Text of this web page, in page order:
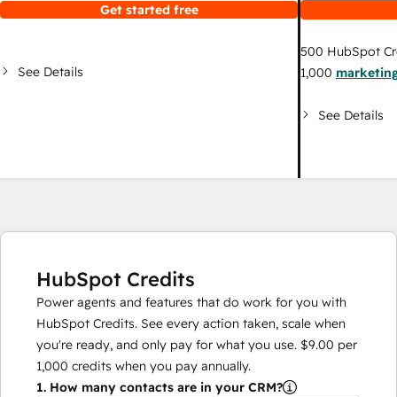
Get started free
See Details
500 HubSpot
1,000
See Details
HubSpot Credits
Power agents and features that do work for you with
HubSpot Credits. See every action taken, scale when
you're ready, and only pay for what you use. $9.00 per
1,000 credits when you pay annually.
1. How many contacts are in your CRM?